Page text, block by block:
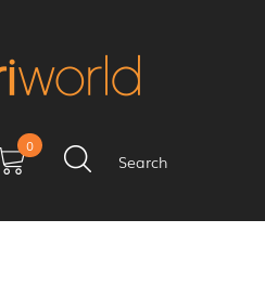
0
Search